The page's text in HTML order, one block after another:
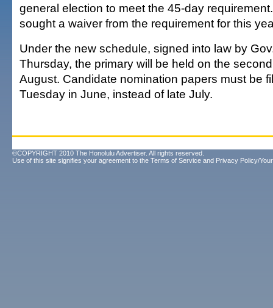
general election to meet the 45-day
sought a waiver from the requirement for this
Under the new schedule, signed into law by
Thursday, the primary will be held on the
August. Candidate nomination papers must be
Tuesday in June, instead of late July.
©COPYRIGHT 2010 The Honolulu Advertiser. All rights reserved.
Use of this site signifies your agreement to the Terms of Service and Privacy Policy/